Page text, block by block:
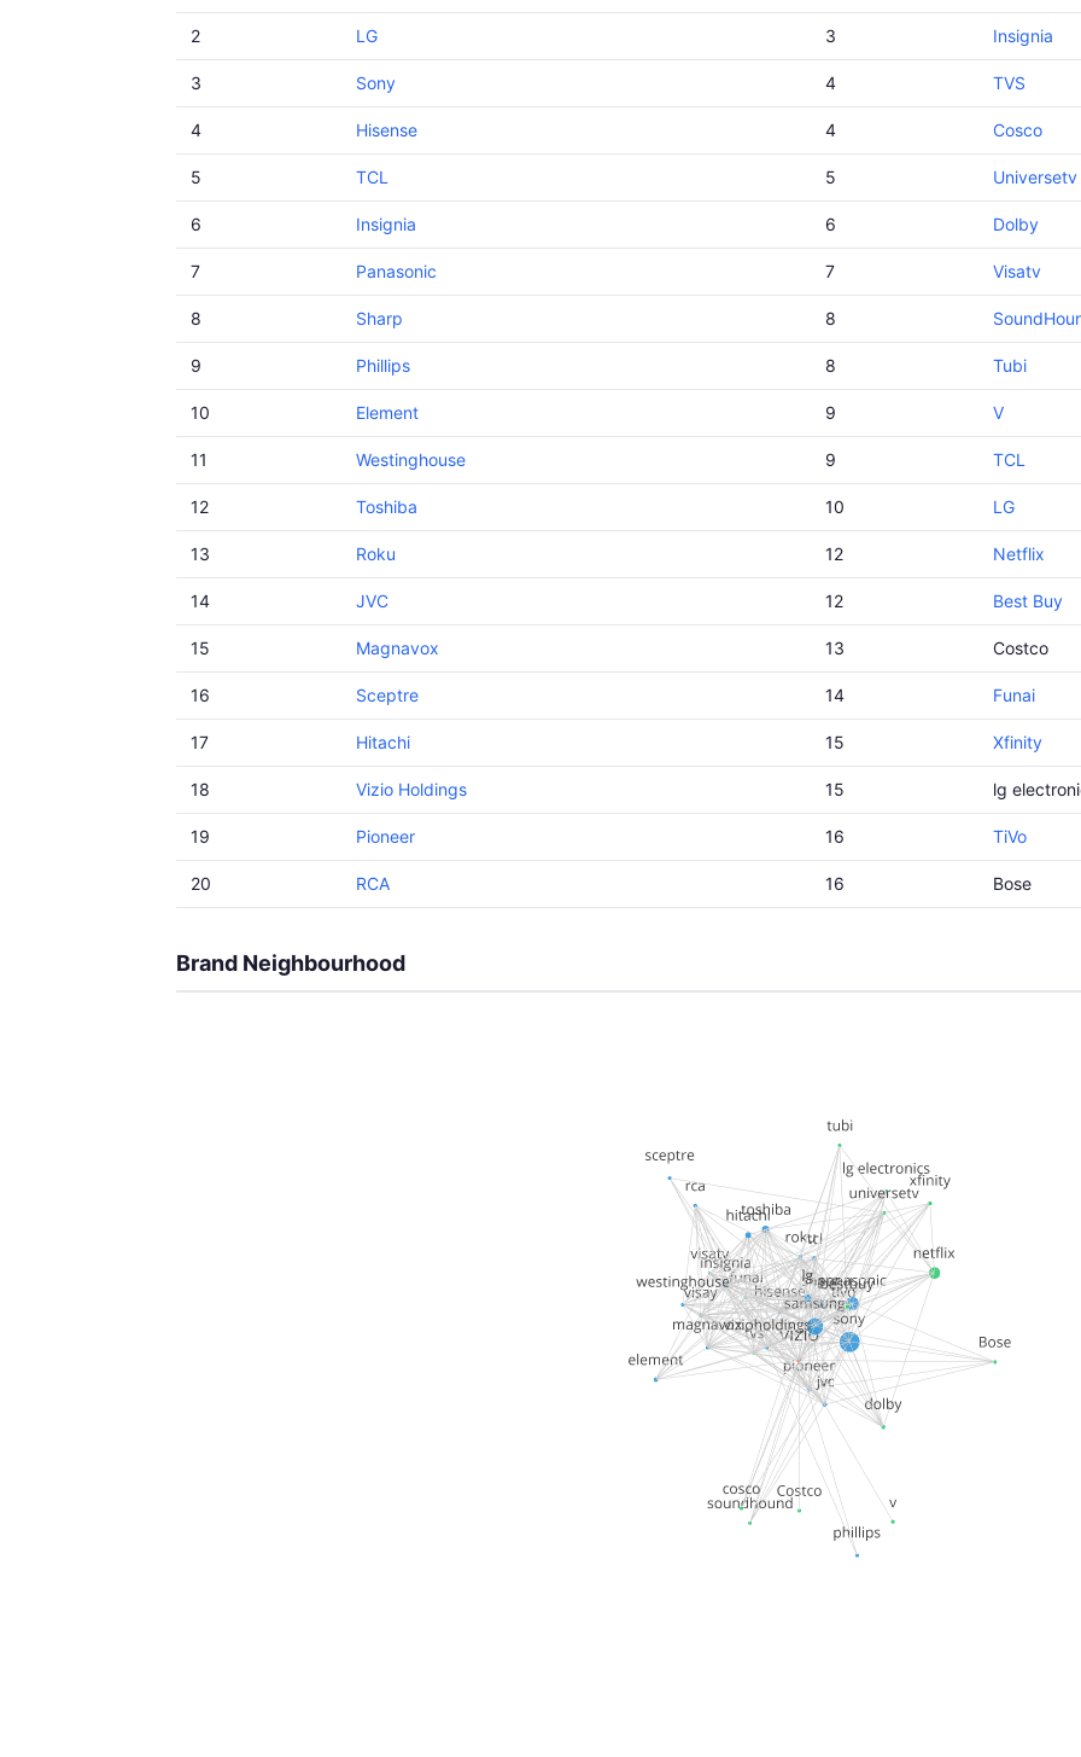
2 LG
3 Sony
4 Hisense
5 TCL
6 Insignia
7 Panasonic
8 Sharp
9 Phillips
10 Element
11 Westinghouse
12 Toshiba
13 Roku
14 JVC
15 Magnavox
16 Sceptre
17 Hitachi
18 Vizio Holdings
19 Pioneer
20 RCA
3 Insignia
4 TVS
4 Cosco
5 Universetv
6 Dolby
7 Visatv
8
8 Tubi
9 V
9 TCL
10 LG
12 Netflix
12 Best Buy
13 Costco
14 Funai
15 Xfinity
15 lg
16 TiVo
16 Bose
Brand Neighbourhood